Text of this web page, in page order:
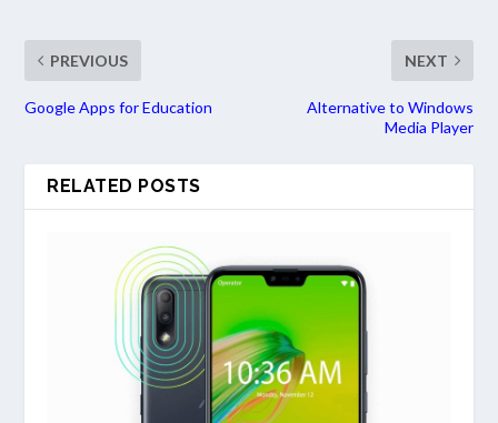
PREVIOUS
Google Apps for Education
NEXT
Alternative to Windows
Media Player
RELATED POSTS